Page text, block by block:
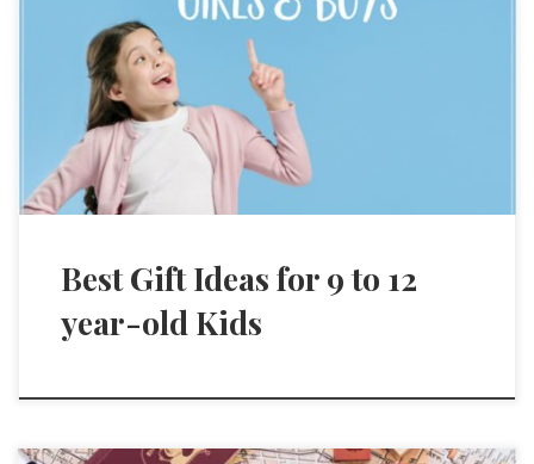
Best Gift Ideas for 9 to 12
year-old Kids